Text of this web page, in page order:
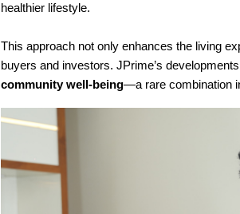
healthier lifestyle.
This approach not only enhances the living
buyers and investors. JPrime’s
community well-being—a rare combination